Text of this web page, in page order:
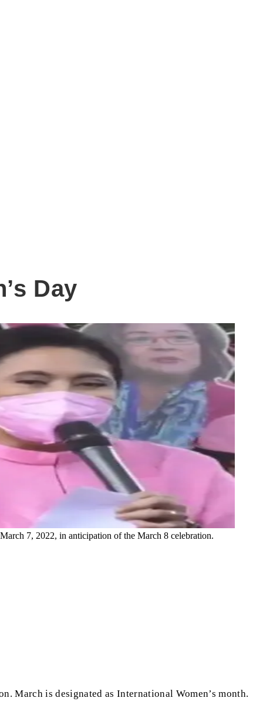
Day
7, 2022, in anticipation of the March 8 celebration.
March is designated as International Women’s month.